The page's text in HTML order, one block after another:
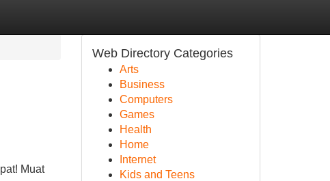
Muat
Web Directory Categories
Arts
Business
Computers
Games
Health
Home
Internet
Kids and Teens